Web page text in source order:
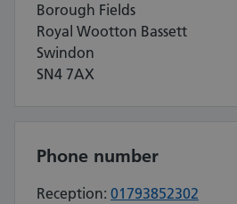
Borough Fields
Royal Wootton Bassett
Swindon
SN4 7AX
Phone number
Reception: 01793852302